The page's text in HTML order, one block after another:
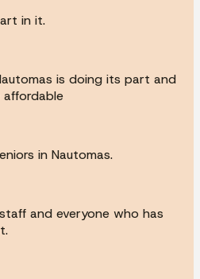
in it.
is doing its part and
affordable
in Nautomas.
and everyone who has